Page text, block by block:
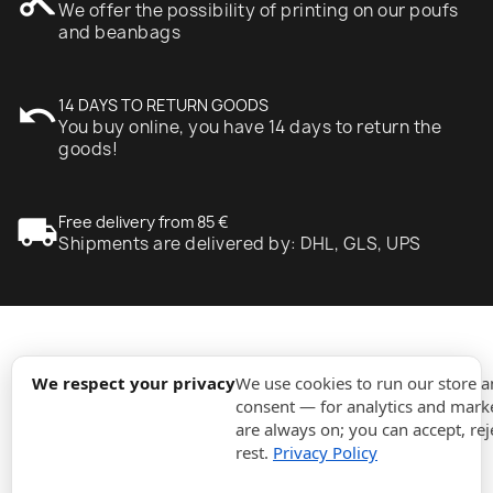
We respect your privacyWe use cookies to run our store
consent — for analytics and
are always on; you can accept,
rest. Privacy Policy
We offer the possibility of printing on our poufs
and beanbags
undo14 DAYS TO RETURN GOODS
You buy online, you have 14 days to return the
goods!
local_shippingFree delivery from 85 €
Shipments are delivered by: DHL, GLS, UPS
expand_more